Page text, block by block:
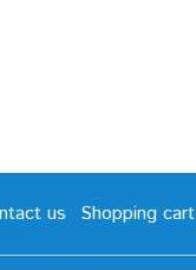
us Shopping cart